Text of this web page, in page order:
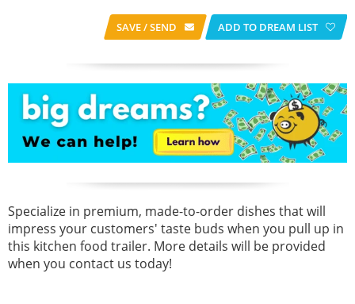
SAVE / SEND ADD TO DREAM LIST
Specialize in premium, made-to-order dishes that will
impress your customers' taste buds when you pull up in
this kitchen food trailer. More details will be provided
when you contact us today!